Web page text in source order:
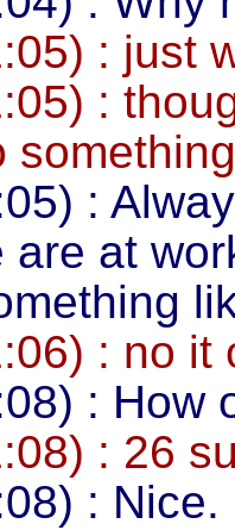
: just
:
something
:
are at
: no it
: How
: 26
: